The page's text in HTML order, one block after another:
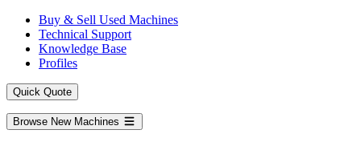
Buy & Sell Used Machines
Technical Support
Knowledge Base
Profiles
Quick Quote
Browse New Machines